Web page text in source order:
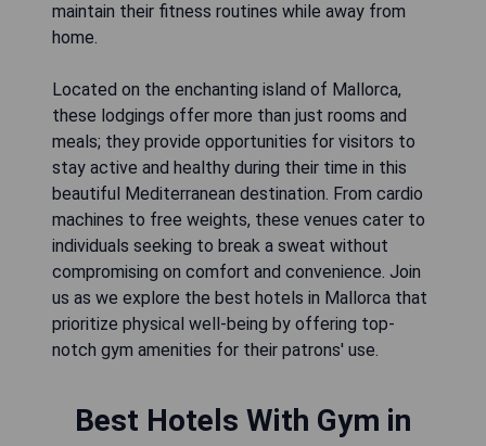
maintain their fitness routines while away from
home.
Located on the enchanting island of Mallorca,
these lodgings offer more than just rooms and
meals; they provide opportunities for visitors to
stay active and healthy during their time in this
beautiful Mediterranean destination. From cardio
machines to free weights, these venues cater to
individuals seeking to break a sweat without
compromising on comfort and convenience. Join
us as we explore the best hotels in Mallorca that
prioritize physical well-being by offering top-
notch gym amenities for their patrons' use.
Best Hotels With Gym in